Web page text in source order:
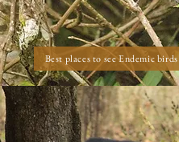
Best places to see Endemic